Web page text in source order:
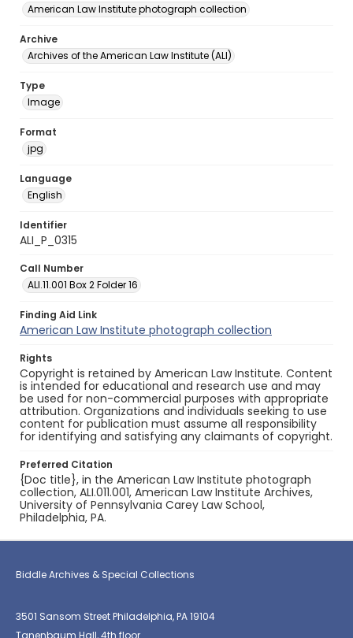
American Law Institute photograph collection
Archive
Archives of the American Law Institute (ALI)
Type
Image
Format
jpg
Language
English
Identifier
ALI_P_0315
Call Number
ALI.11.001 Box 2 Folder 16
Finding Aid Link
American Law Institute photograph collection
Rights
Copyright is retained by American Law Institute. Content
is intended for educational and research use and may
be used for non-commercial purposes with appropriate
attribution. Organizations and individuals seeking to use
content for publication must assume all responsibility
for identifying and satisfying any claimants of copyright.
Preferred Citation
{Doc title}, in the American Law Institute photograph
collection, ALI.011.001, American Law Institute Archives,
University of Pennsylvania Carey Law School,
Philadelphia, PA.
Biddle Archives & Special Collections
3501 Sansom Street Philadelphia, PA 19104
Tanenbaum Hall, 4th floor